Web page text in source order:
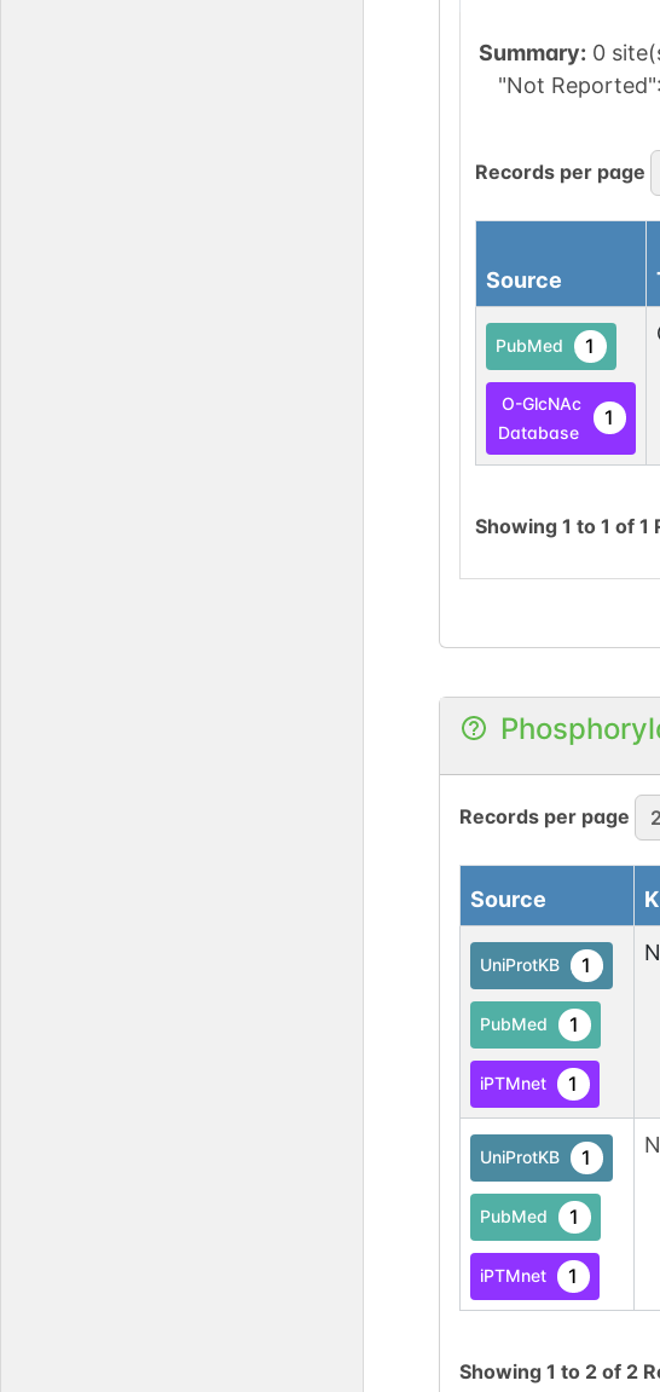
Summary: 0
"Not Reported":
Records per page
Source
PubMed 1
O-GlcNAc
Database
1
Showing 1 to 1 of 1
Records per page
Source
UniProtKB 1
PubMed 1
iPTMnet 1
UniProtKB 1
PubMed 1
iPTMnet 1
Showing 1 to 2of 2